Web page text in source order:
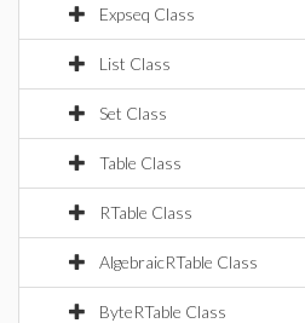
Expseq Class
List Class
Set Class
Table Class
RTable Class
AlgebraicRTable Class
ByteRTable Class